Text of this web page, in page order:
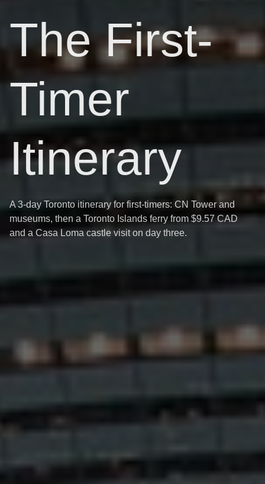
The First-
Timer
Itinerary
A 3-day Toronto itinerary for first-timers: CN Tower and
museums, then a Toronto Islands ferry from $9.57 CAD
and a Casa Loma castle visit on day three.